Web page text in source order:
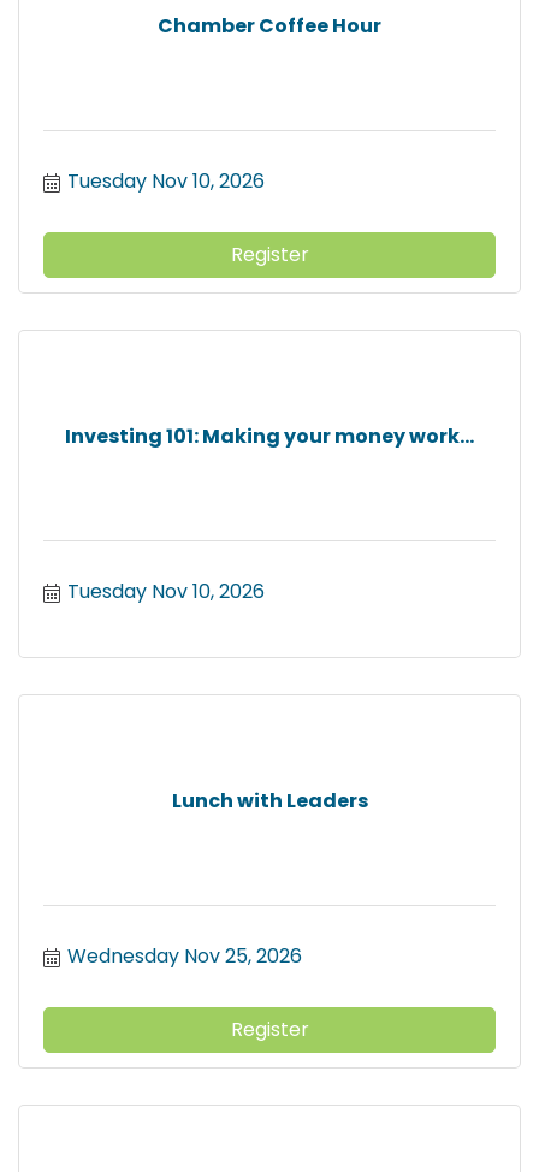
Chamber Coffee Hour
Tuesday Nov 10, 2026
Register
Investing 101: Making your money work...
Tuesday Nov 10, 2026
Lunch with Leaders
Wednesday Nov 25, 2026
Register